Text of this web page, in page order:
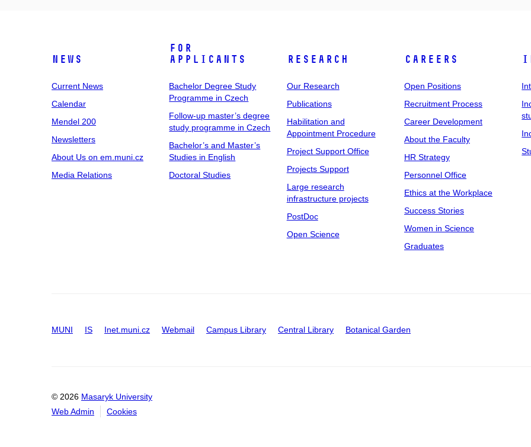
News
Current News
Calendar
Mendel 200
Newsletters
About Us on em.muni.cz
Media Relations
For
Applicants
Bachelor Degree Study
Programme in Czech
Follow-up master’s degree
study programme in Czech
Bachelor’s and Master’s
Studies in English
Doctoral Studies
Research
Our Research
Publications
Habilitation and
Appointment Procedure
Project Support Office
Projects Support
Large research
infrastructure projects
PostDoc
Open Science
Careers
Open Positions
Recruitment Process
Career Development
About the Faculty
HR Strategy
Personnel Office
Ethics at the Workplace
Success Stories
Women in Science
Graduates
MUNI IS Inet.muni.cz Webmail Campus Library Central Library Botanical Garden
© 2026 Masaryk University
Web Admin
Cookies